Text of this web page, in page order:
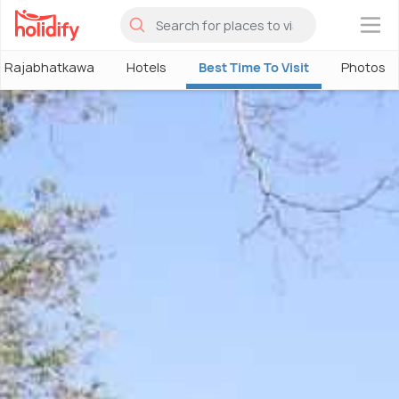
×
Rajabhatkawa Hotels Best Time To Visit Photos